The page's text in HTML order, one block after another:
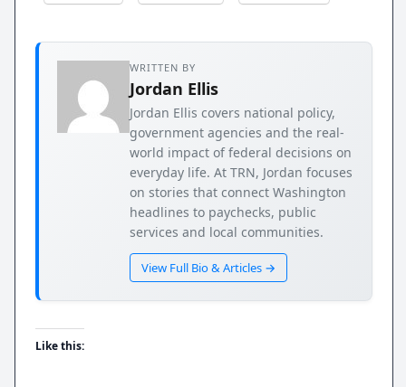
WRITTEN BY
Jordan Ellis
Jordan Ellis covers national policy,
government agencies and the real-
world impact of federal decisions on
everyday life. At TRN, Jordan focuses
on stories that connect Washington
headlines to paychecks, public
services and local communities.
View Full Bio & Articles →
Like this: